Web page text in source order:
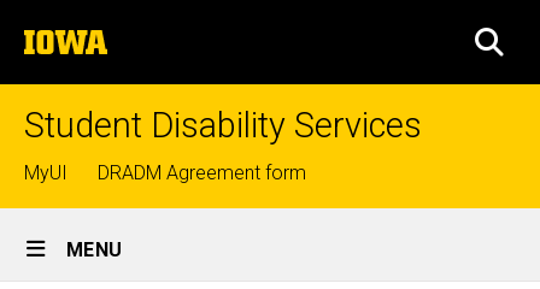
to
content
The
University
of
Student Disability Services
Top
links
MyUI DRADM Agreement form
Site
Main
MENU